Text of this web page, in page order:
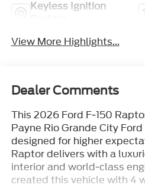
Keyless Ignition
View More Highlights...
Dealer Comments
This 2026 Ford F-150
Payne Rio Grande City
designed for higher
Raptor delivers with a
interior and world-class
created this vehicle with 4